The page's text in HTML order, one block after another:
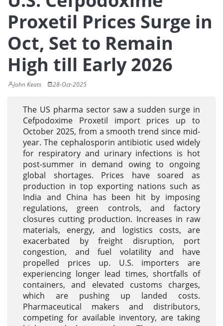
Proxetil Prices Surge in
Oct, Set to Remain
High till Early 2026
John Keats 28-Oct-2025
The US pharma sector saw a sudden surge in
Cefpodoxime Proxetil import prices up to
October 2025, from a smooth trend since mid-
year. The cephalosporin antibiotic used widely
for respiratory and urinary infections is hot
post-summer in demand owing to ongoing
global shortages. Prices have soared as
production in top exporting nations such as
India and China has been hit by imposing
regulations, green controls, and factory
closures cutting production. Increases in raw
materials, energy, and logistics costs, are
exacerbated by freight disruption, port
congestion, and fuel volatility and have
propelled prices up. U.S. importers are
experiencing longer lead times, shortfalls of
containers, and elevated customs charges,
which are pushing up landed costs.
Pharmaceutical makers and distributors,
competing for available inventory, are taking